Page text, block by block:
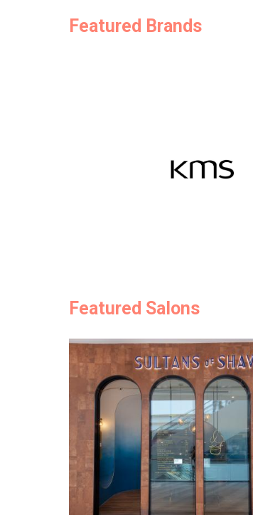
Featured Brands
Featured Salons